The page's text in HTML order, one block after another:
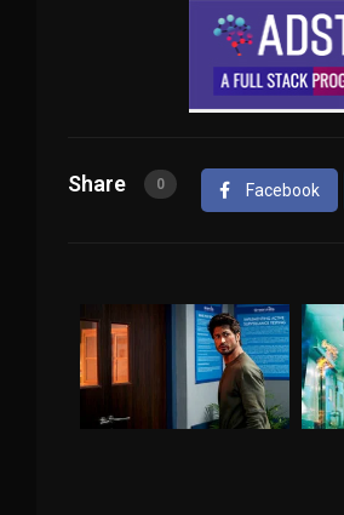
Share 0 Facebook